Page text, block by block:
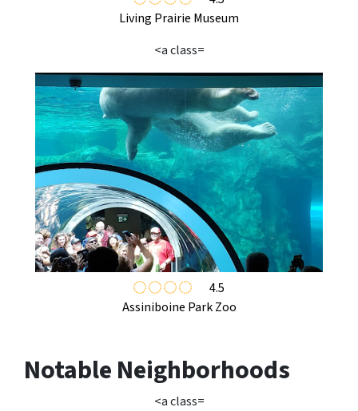
Living Prairie Museum
<a class=
4.5
Assiniboine Park Zoo
Notable Neighborhoods
<a class=